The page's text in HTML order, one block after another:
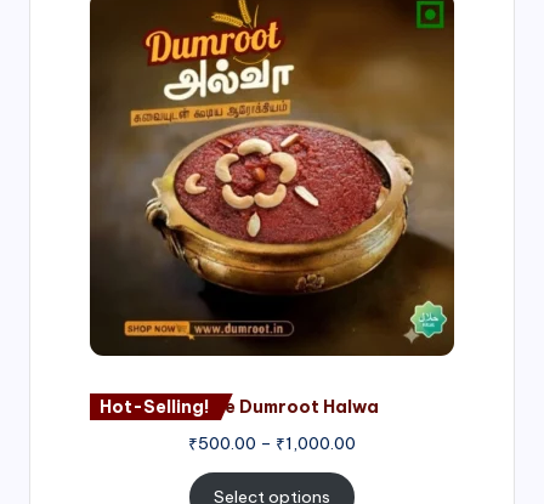
Hot-Selling!Nagore Dumroot Halwa
₹500.00 – ₹1,000.00
₹500.00
Select options